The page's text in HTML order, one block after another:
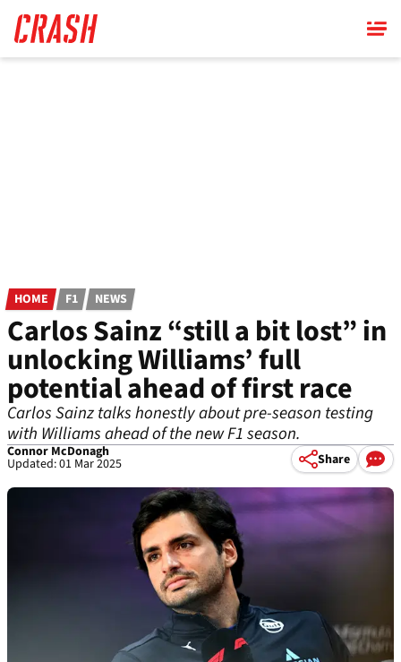
main
content
HOME F1 NEWS
Carlos Sainz “still a bit lost” in
unlocking Williams’ full
potential ahead of first race
Carlos Sainz talks honestly about pre-season testing
with Williams ahead of the new F1 season.
Connor McDonagh
Updated: 01 Mar 2025 Share